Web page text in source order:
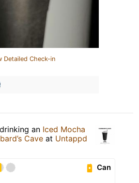
Detailed Check-in
an Iced Mocha
Cave at Untappd
Can